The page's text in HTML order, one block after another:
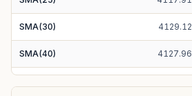
SMA(30) 4129.12
SMA(40) 4127.96